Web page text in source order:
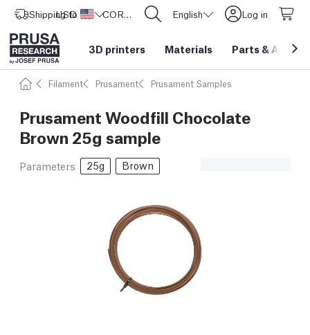
Shipping to United States
USD ($) CORE One L: Now In Stock! English Log in
3D printers Materials Parts &
Filament Prusament Prusament Samples
Prusament Woodfill Chocolate
Brown 25g sample
Parameters 25g Brown